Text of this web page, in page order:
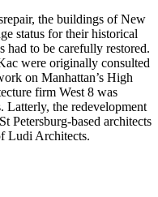
the buildings of New
status for their historical
had to be carefully restored.
were originally consulted
on Manhattan’s High
firm West 8 was
Latterly, the redevelopment
Petersburg-based architects
Ludi Architects.